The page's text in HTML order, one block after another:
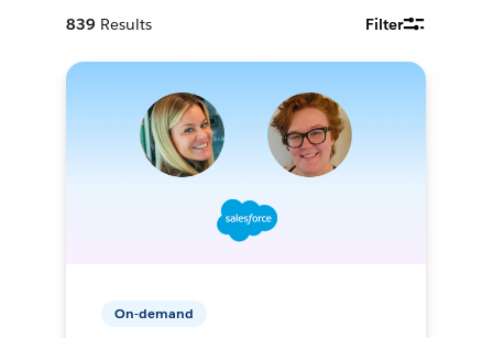
839 Results Filter
On-demand